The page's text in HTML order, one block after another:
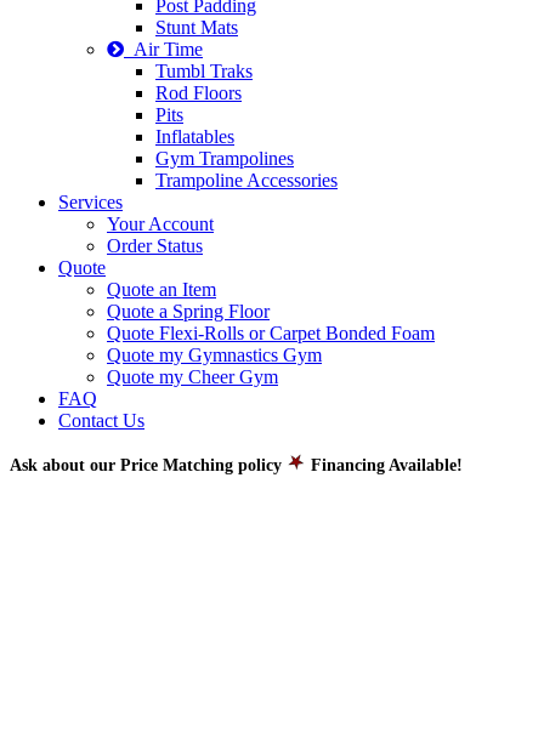
Post Padding
Stunt Mats
Air Time
Tumbl Traks
Rod Floors
Pits
Inflatables
Gym Trampolines
Trampoline Accessories
Services
Your Account
Order Status
Quote
Quote an Item
Quote a Spring Floor
Quote Flexi-Rolls or Carpet Bonded Foam
Quote my Gymnastics Gym
Quote my Cheer Gym
FAQ
Contact Us
Ask about our Price Matching policy Financing Available!